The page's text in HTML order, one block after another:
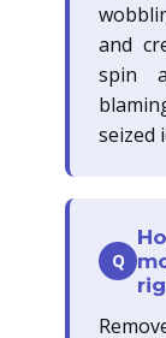
and
spin
seized
Q